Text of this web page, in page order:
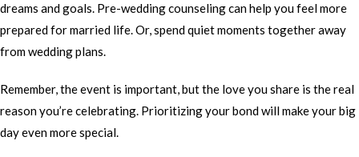
dreams and goals. Pre-wedding counseling can help you feel more
prepared for married life. Or, spend quiet moments together away
from wedding plans.
Remember, the event is important, but the love you share is the real
reason you’re celebrating. Prioritizing your bond will make your big
day even more special.